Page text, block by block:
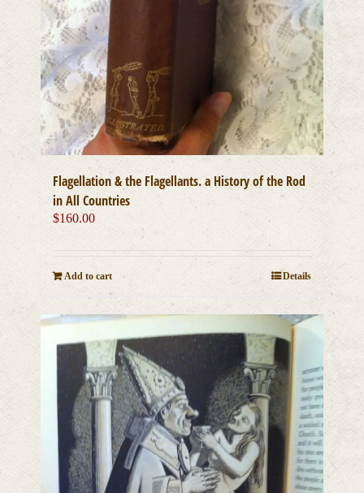
Flagellation & the Flagellants. a History of the Rod
in All Countries
$160.00
Add to cart Details